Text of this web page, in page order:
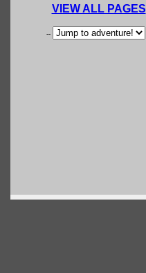
VIEW ALL PAGES
--